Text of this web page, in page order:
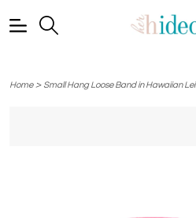
Home> Small Hang Loose Band in Hawaiian Lei